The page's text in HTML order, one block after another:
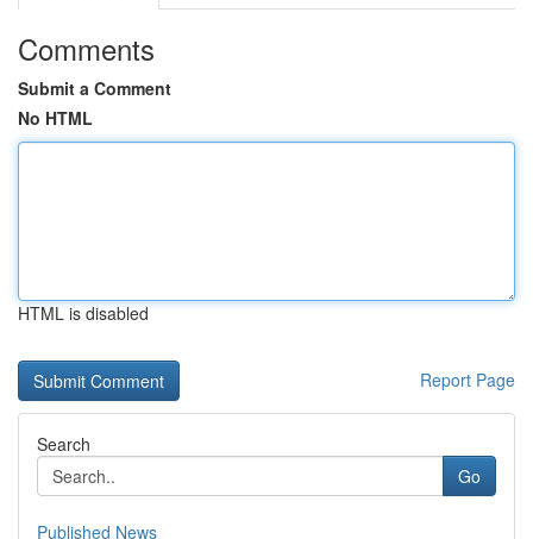
Comments
Submit a Comment
No HTML
HTML is disabled
Report Page
Search
Go
Published News